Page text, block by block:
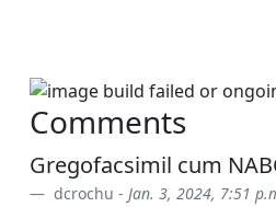
Comments
Gregofacsimil cum
dcrochu - Jan. 3, 2024, 7:51